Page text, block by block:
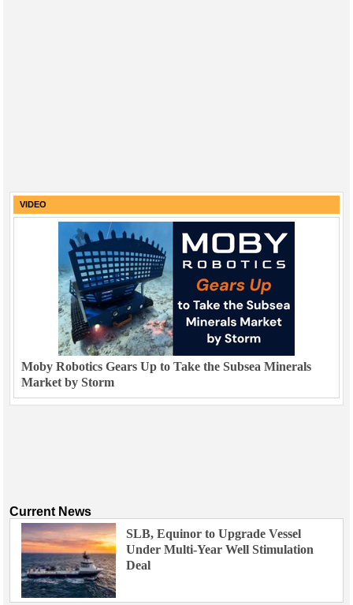
VIDEO
Moby Robotics Gears Up to Take the Subsea Minerals
Market by Storm
Current News
SLB, Equinor to Upgrade Vessel
Under Multi-Year Well Stimulation
Deal